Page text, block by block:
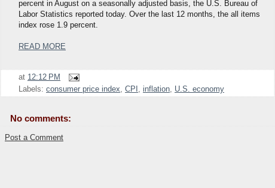
percent in August on a seasonally adjusted basis, the U.S. Bureau of
Labor Statistics reported today. Over the last 12 months, the all items
index rose 1.9 percent.
READ MORE
at 12:12 PM
Labels: consumer price index CPI inflation U.S. economy
No comments:
Post a Comment